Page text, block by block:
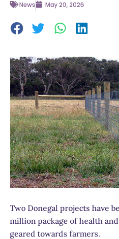
News May 20, 2026
Two Donegal projects have
million package of health
geared towards farmers.